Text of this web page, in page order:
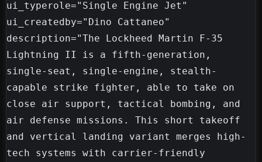
ui_typerole="Single Engine Jet"
ui_createdby="Dino Cattaneo"
description="The Lockheed Martin F-35
Lightning II is a fifth-generation,
single-seat, single-engine, stealth-
capable strike fighter, able to take on
close air support, tactical bombing, and
air defense missions. This short takeoff
and vertical landing variant merges high-
tech systems with carrier-friendly